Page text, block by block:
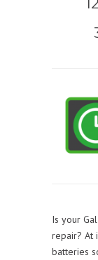
Is your
repair? At
batteries